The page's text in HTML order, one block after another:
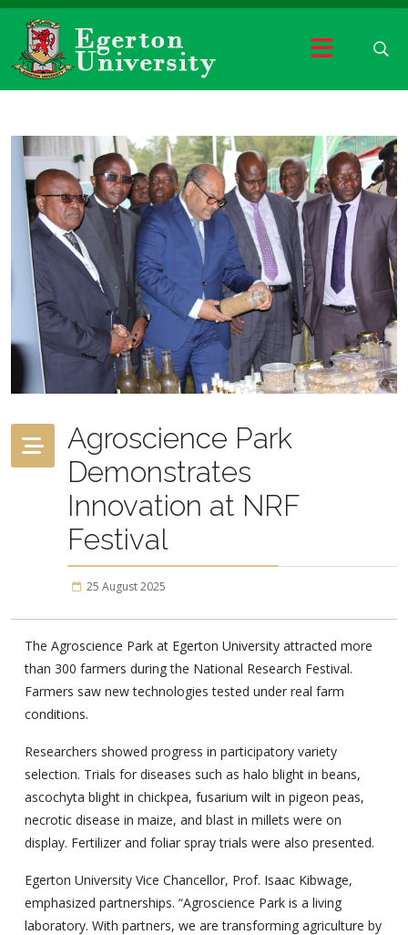
Agroscience Park
Demonstrates
Innovation at NRF
Festival
25 August 2025
The Agroscience Park at Egerton University attracted more
than 300 farmers during the National Research Festival.
Farmers saw new technologies tested under real farm
conditions.
Researchers showed progress in participatory variety
selection. Trials for diseases such as halo blight in beans,
ascochyta blight in chickpea, fusarium wilt in pigeon peas,
necrotic disease in maize, and blast in millets were on
display. Fertilizer and foliar spray trials were also presented.
Egerton University Vice Chancellor, Prof. Isaac Kibwage,
emphasized partnerships. “Agroscience Park is a living
laboratory. With partners, we are transforming agriculture by